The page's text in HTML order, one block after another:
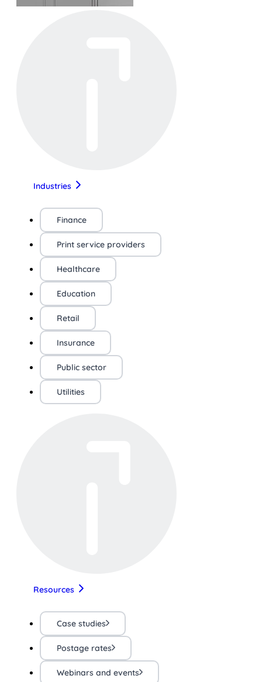
Industries
Finance
Print service providers
Healthcare
Education
Retail
Insurance
Public sector
Utilities
Resources
Case studies
Postage rates
Webinars and events